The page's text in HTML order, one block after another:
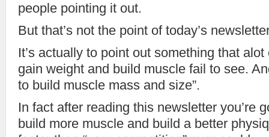
people pointing it out.
But that’s not the point of today’s
It’s actually to point out something that
gain weight and build muscle fail to see.
to build muscle mass and size”.
In fact after reading this newsletter you’re
build more muscle and build a better